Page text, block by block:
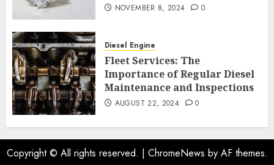
NOVEMBER 8, 2024 0
Diesel Engine
Fleet Services: The
Importance of Regular Diesel
Maintenance and Inspections
AUGUST 22, 2024 0
Copyright © All rights reserved. | ChromeNews by AF themes.